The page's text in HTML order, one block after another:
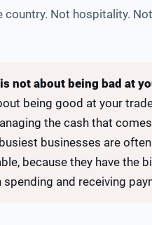
country. Not hospitality.
not about being bad at
being good at your
the cash that
businesses are
because they have the
spending and receiving